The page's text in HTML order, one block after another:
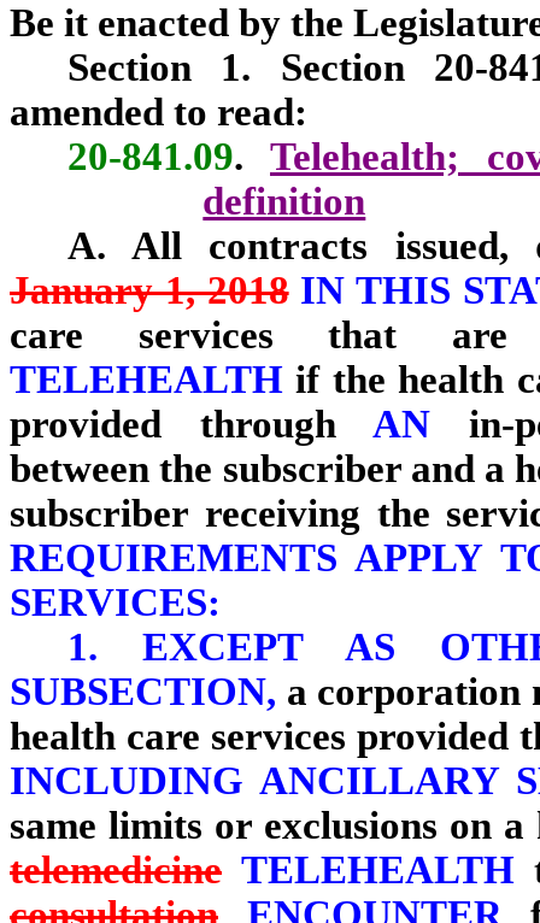
Be it enacted by the
Section 1. Section 20-
amended to read:
20-841.09. Telehealth;
definition
A. All contracts
January 1, 2018IN THIS
care services that
TELEHEALTH if the health
provided through AN in-
between the subscriber and a
subscriber receiving the
REQUIREMENTS APPLY
SERVICES:
1.
EXCEPT AS
SUBSECTION, a corporation
health care services provided
INCLUDING ANCILLARY
same limits or exclusions on
telemedicine TELEHEALTH